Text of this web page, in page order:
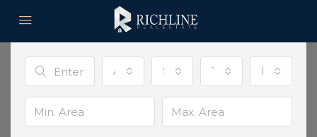
Discover Your Perfect Home
Advanced Search
All Cities Status Type